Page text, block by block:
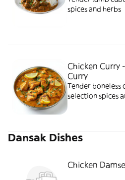
spices and herbs
Chicken Curry
Curry
Tender boneless
selection spices
Dansak Dishes
Chicken